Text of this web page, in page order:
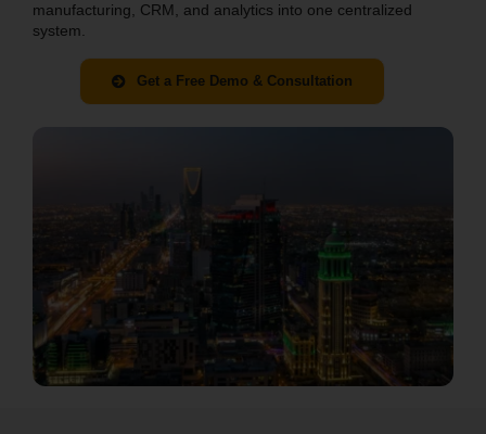
manufacturing, CRM, and analytics into one centralized
system.
Get a Free Demo & Consultation